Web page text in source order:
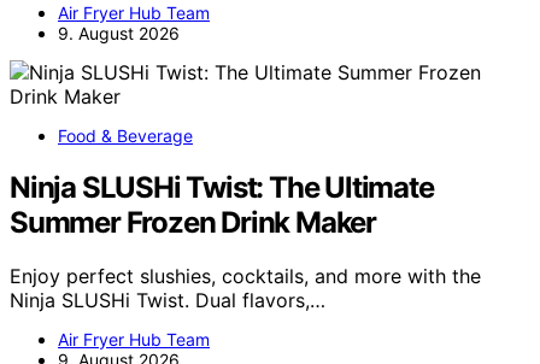
Air Fryer Hub Team
9. August 2026
Food & Beverage
Ninja SLUSHi Twist: The Ultimate
Summer Frozen Drink Maker
Enjoy perfect slushies, cocktails, and more with the
Ninja SLUSHi Twist. Dual flavors,…
Air Fryer Hub Team
9. August 2026